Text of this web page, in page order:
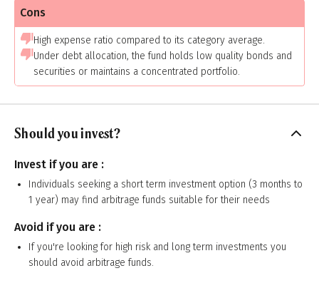
Cons
High expense ratio compared to its category average.
Under debt allocation, the fund holds low quality bonds and
securities or maintains a concentrated portfolio.
Should you invest?
Invest if you are :
Individuals seeking a short term investment option (3 months to
1 year) may find arbitrage funds suitable for their needs
Avoid if you are :
If you're looking for high risk and long term investments you
should avoid arbitrage funds.